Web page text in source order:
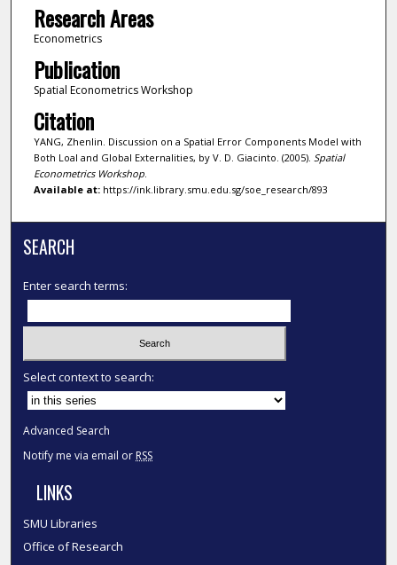
Research Areas
Econometrics
Publication
Spatial Econometrics Workshop
Citation
YANG, Zhenlin. Discussion on a Spatial Error Components Model with
Both Loal and Global Externalities, by V. D. Giacinto. (2005). Spatial
Econometrics Workshop.
Available at:https://ink.library.smu.edu.sg/soe_research/893
SEARCH
Enter search terms:
Select context to search:
Advanced Search
Notify me via email or RSS
LINKS
SMU Libraries
Office of Research